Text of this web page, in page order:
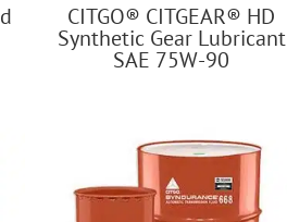
CITGO® CITGEAR® HD
Synthetic Gear Lubricant
SAE 75W-90